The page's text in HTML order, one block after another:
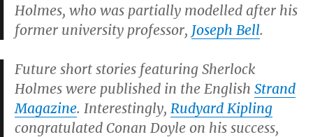
Holmes, who was partially modelled after his
former university professor, Joseph Bell.
Future short stories featuring Sherlock
Holmes were published in the English Strand
Magazine. Interestingly, Rudyard Kipling
congratulated Conan Doyle on his success,